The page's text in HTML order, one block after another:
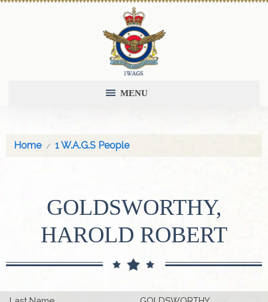
MENU
Home 1 W.A.G.S People
GOLDSWORTHY,
HAROLD ROBERT